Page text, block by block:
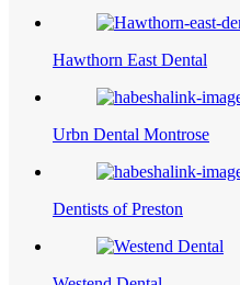
Hawthorn East Dental
Urbn Dental Montrose
Dentists of Preston